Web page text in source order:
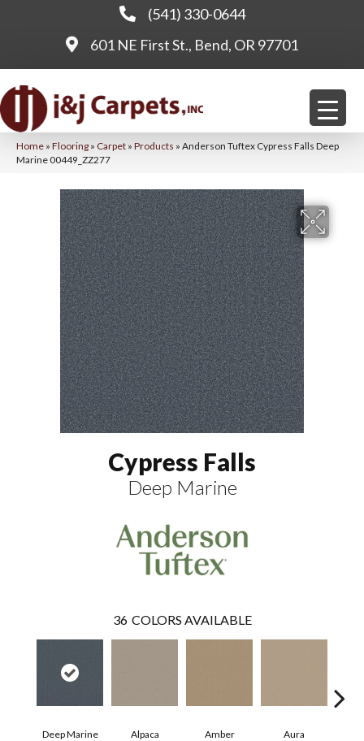
(541) 330-0644
601 NE First St., Bend, OR 97701
Home » Flooring » Carpet » Products » Anderson Tuftex Cypress Falls Deep
Marine 00449_ZZ277
Cypress Falls
Deep Marine
36 COLORS AVAILABLE
Deep Marine Alpaca Amber Aura